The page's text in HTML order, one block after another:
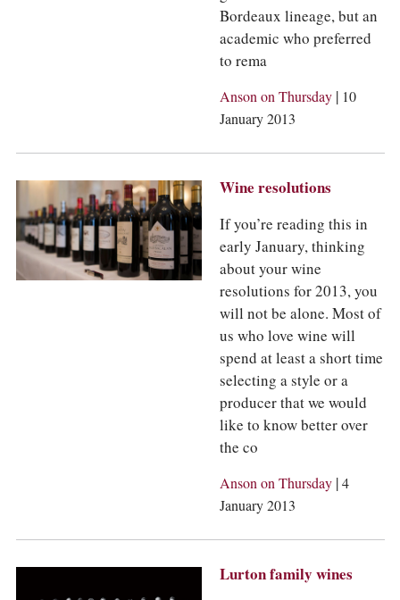
Bordeaux lineage, but an
academic who preferred
to rema
Anson on Thursday | 10
January 2013
Wine resolutions
If you’re reading this in
early January, thinking
about your wine
resolutions for 2013, you
will not be alone. Most of
us who love wine will
spend at least a short time
selecting a style or a
producer that we would
like to know better over
the co
Anson on Thursday |4
January 2013
Lurton family wines